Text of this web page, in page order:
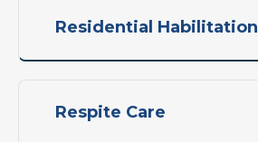
Residential Habilitation
Respite Care